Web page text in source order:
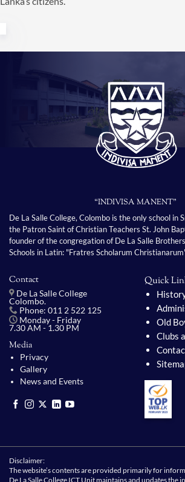
“INDIVISA MANENT”
De La Salle College, Colombo is the only school in
the Patron Saint of Christian Teachers St. John
founder of the congregation of De La Salle
Schools in Latin: "Fratres Scholarum
Contact
De La Salle College
Colombo.
Phone: 011 2 522 125
Monday - Friday
7.30 AM - 1.30 PM
Media
Privacy
Gallery
News and Events
Quick
Old
Clubs
Disclaimer:
The website’s contents are provided primarily for
De La Salle College ICT Unit maintains and updates the